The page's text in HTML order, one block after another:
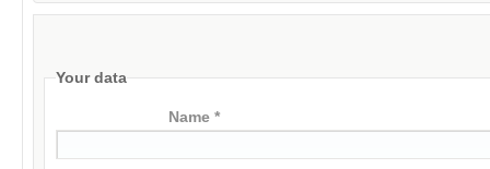
Your data
Name *